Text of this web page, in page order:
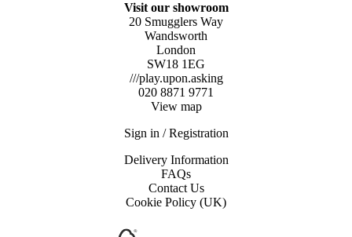
Visit our showroom
20 Smugglers Way
Wandsworth
London
SW18 1EG
///play.upon.asking
020 8871 9771
View map
Sign in / Registration
Delivery Information
FAQs
Contact Us
Cookie Policy (UK)